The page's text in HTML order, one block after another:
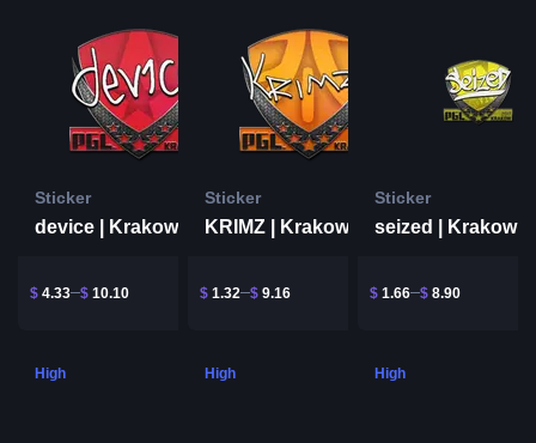
Sticker
device | Krakow 2017
$ 4.33 $ 10.10
Sticker
KRIMZ | Krakow 2017
$ 1.32 $ 9.16
Sticker
seized | Krakow
$ 1.66 $ 8.90
High High High